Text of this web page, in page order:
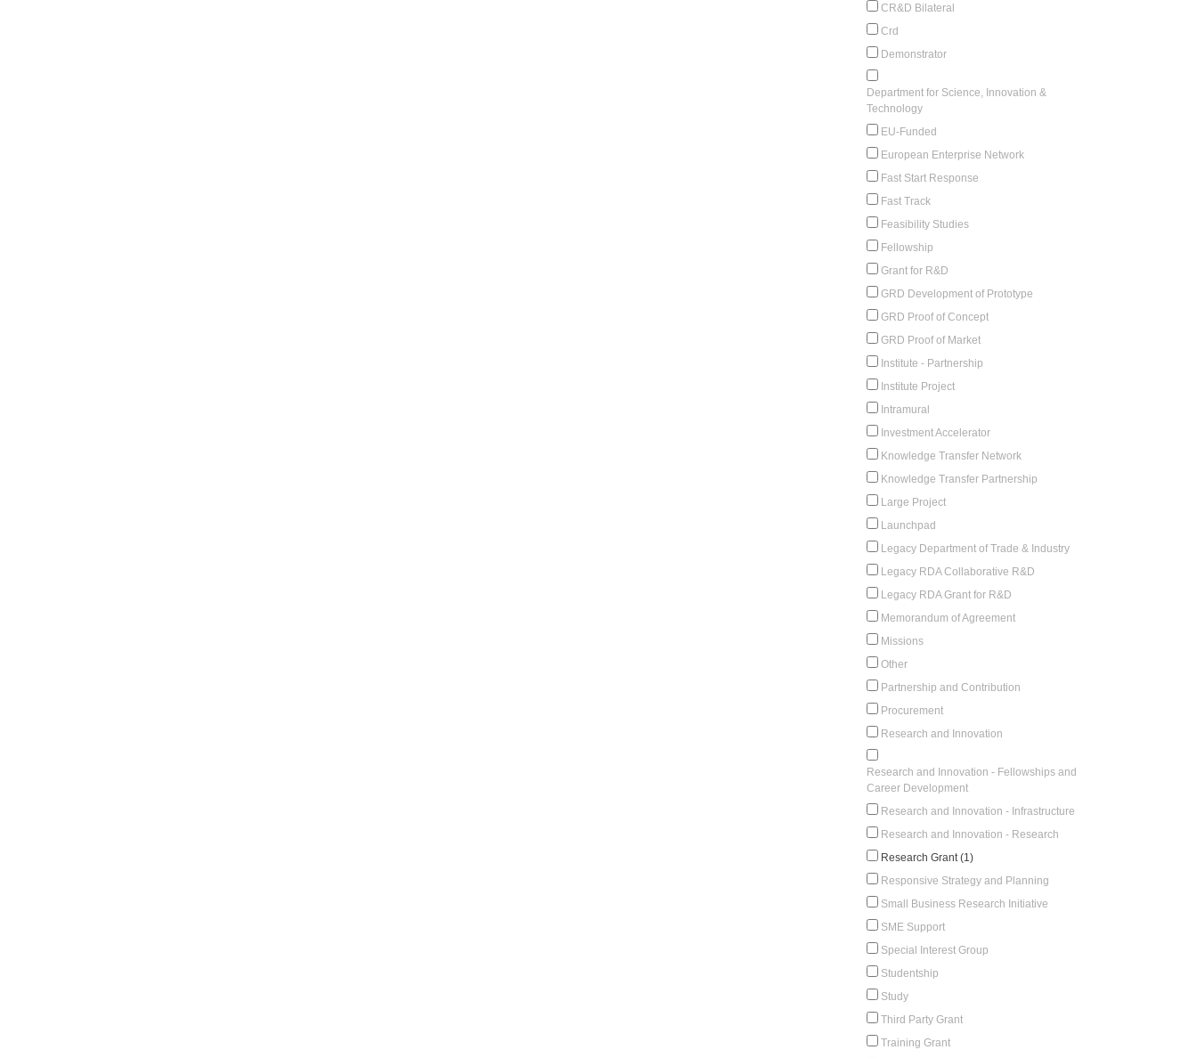
CR&D Bilateral
Crd
Demonstrator
Department for Science, Innovation &
Technology
EU-Funded
European Enterprise Network
Fast Start Response
Fast Track
Feasibility Studies
Fellowship
Grant for R&D
GRD Development of Prototype
GRD Proof of Concept
GRD Proof of Market
Institute - Partnership
Institute Project
Intramural
Investment Accelerator
Knowledge Transfer Network
Knowledge Transfer Partnership
Large Project
Launchpad
Legacy Department of Trade & Industry
Legacy RDA Collaborative R&D
Legacy RDA Grant for R&D
Memorandum of Agreement
Missions
Other
Partnership and Contribution
Procurement
Research and Innovation
Research and Innovation - Fellowships and
Career Development
Research and Innovation - Infrastructure
Research and Innovation - Research
Research Grant (1)
Responsive Strategy and Planning
Small Business Research Initiative
SME Support
Special Interest Group
Studentship
Study
Third Party Grant
Training Grant